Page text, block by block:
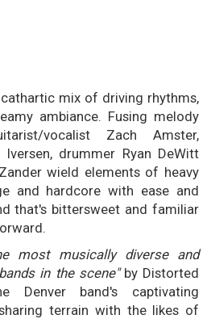
mix of driving rhythms,
ambiance. Fusing melody
vocalist Zach Amster,
drummer Ryan DeWitt
wield elements of heavy
and hardcore with ease and
that's bittersweet and familiar
most musically diverse and
in the scene" by Distorted
Denver band's captivating
terrain with the likes of